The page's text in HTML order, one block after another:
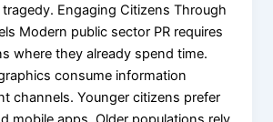
Engaging Citizens Through
Modern public sector PR requires
where they already spend time.
consume information
channels. Younger citizens prefer